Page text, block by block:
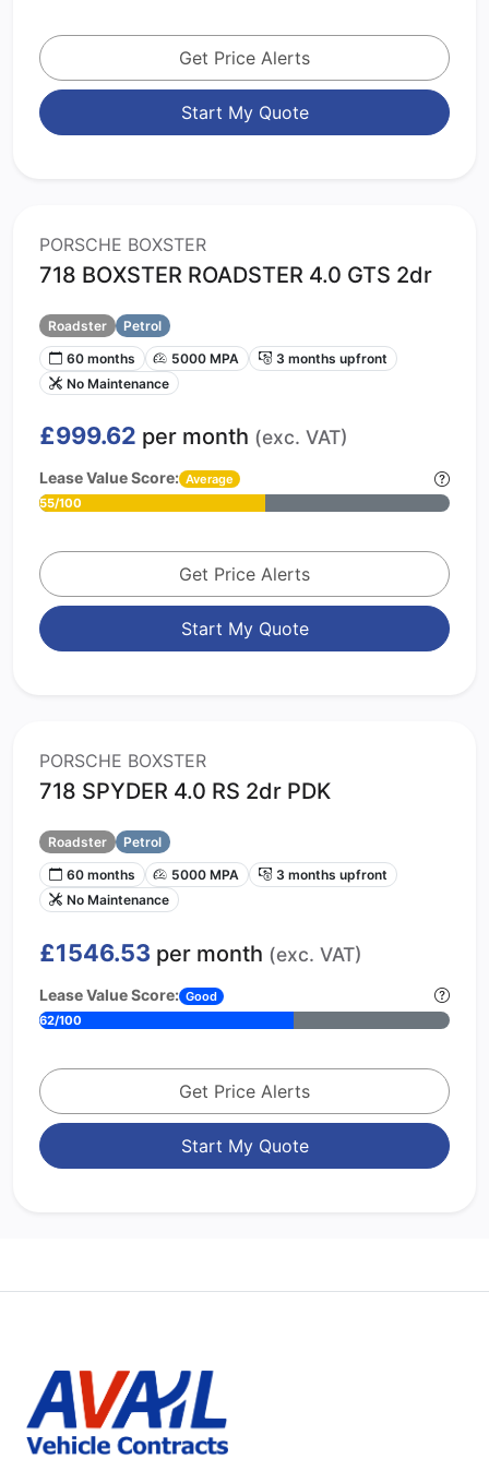
Get Price Alerts
Start My Quote
PORSCHE BOXSTER
718 BOXSTER ROADSTER 4.0 GTS 2dr
Roadster
Petrol
60 months
5000 MPA
3 months upfront
No Maintenance
£999.62 per month (exc. VAT)
Lease Value Score: Average
55/100
Get Price Alerts
Start My Quote
PORSCHE BOXSTER
718 SPYDER 4.0 RS 2dr PDK
Roadster
Petrol
60 months
5000 MPA
3 months upfront
No Maintenance
£1546.53 per month (exc. VAT)
Lease Value Score: Good
62/100
Get Price Alerts
Start My Quote